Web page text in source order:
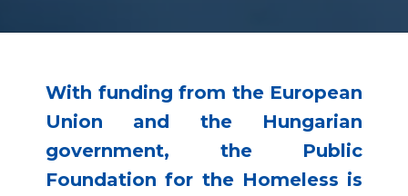
With funding from the European
Union and the Hungarian
government, the Public
Foundation for the Homeless is